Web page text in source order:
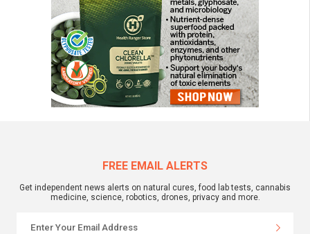
FREE EMAIL ALERTS
Get independent news alerts on natural cures, food lab tests, cannabis
medicine, science, robotics, drones, privacy and more.